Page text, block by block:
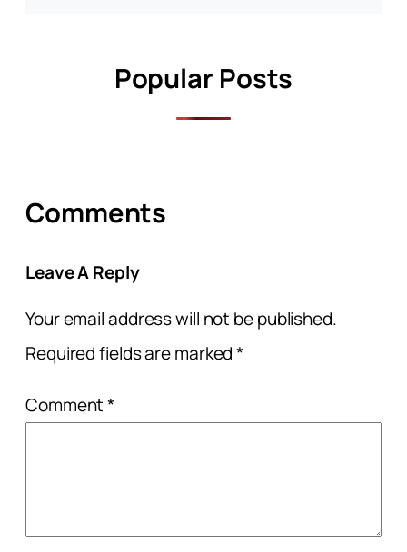
Popular Posts
Comments
Leave A Reply
Your email address will not be published.
Required fields are marked*
Comment*